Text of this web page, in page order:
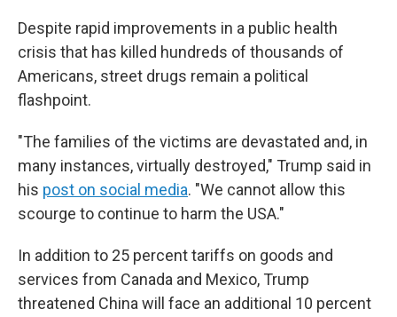
Despite rapid improvements in a public health
crisis that has killed hundreds of thousands of
Americans, street drugs remain a political
flashpoint.
"The families of the victims are devastated and, in
many instances, virtually destroyed," Trump said in
his post on social media. "We cannot allow this
scourge to continue to harm the USA."
In addition to 25 percent tariffs on goods and
services from Canada and Mexico, Trump
threatened China will face an additional 10 percent